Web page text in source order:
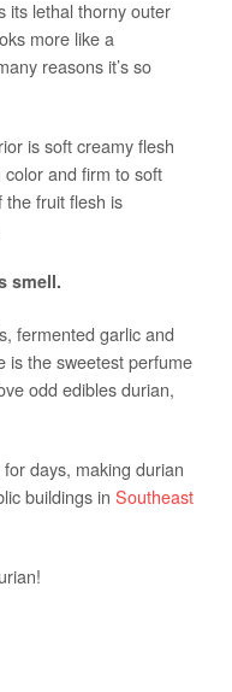
its lethal thorny outer
more like a
reasons it’s so
is soft creamy flesh
color and firm to soft
fruit flesh is
smell.
fermented garlic and
is the sweetest perfume
odd edibles durian,
days, making durian
buildings in Southeast